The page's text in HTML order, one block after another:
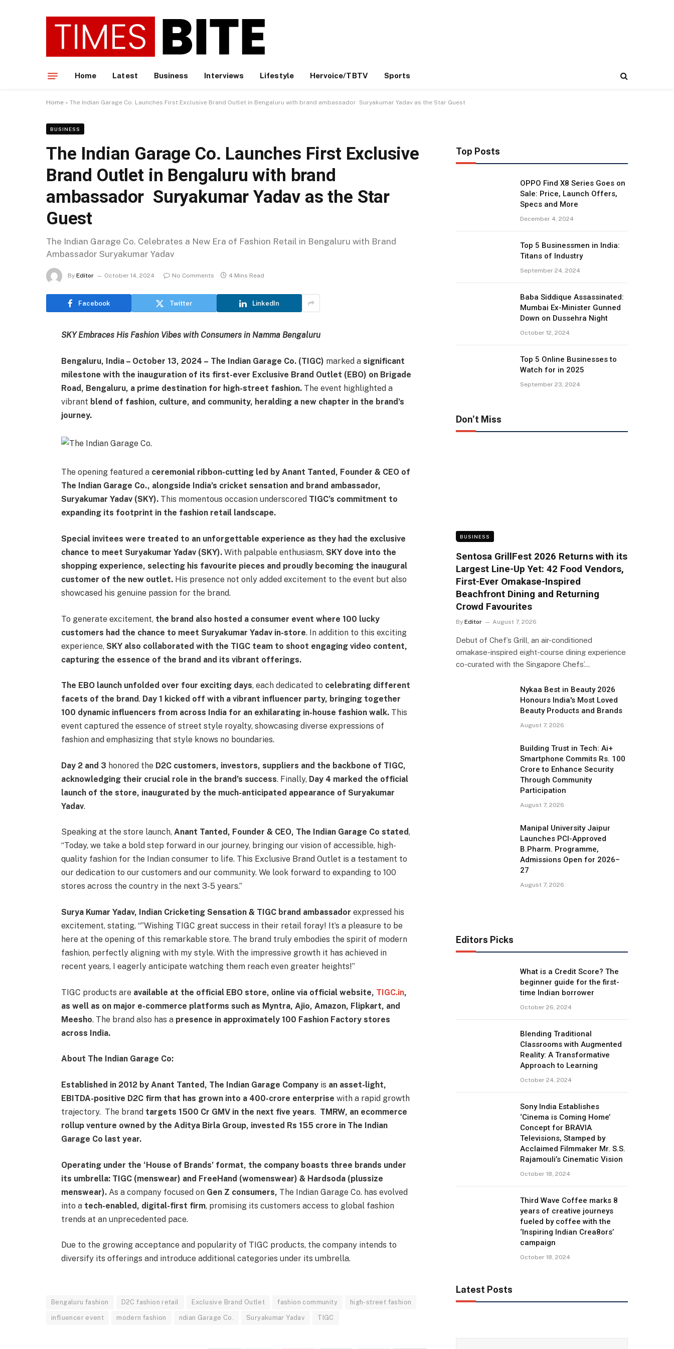
Home Latest Business Interviews Lifestyle Hervoice/TBTV Sports
Home » The Indian Garage Co. Launches First Exclusive Brand Outlet in Bengaluru with brand ambassador Suryakumar Yadav as the Star Guest
BUSINESS
The Indian Garage Co. Launches First Exclusive
Brand Outlet in Bengaluru with brand
ambassador Suryakumar Yadav as the Star
Guest
The Indian Garage Co. Celebrates a New Era of Fashion Retail in Bengaluru with Brand
Ambassador Suryakumar Yadav
By Editor October 14, 2024 No Comments 4 Mins Read
Facebook Twitter LinkedIn
SKY Embraces His Fashion Vibes with Consumers in Namma Bengaluru
Bengaluru, India – October 13, 2024 – The Indian Garage Co. (TIGC) marked a significant
milestone with the inauguration of its first-ever Exclusive Brand Outlet (EBO) on Brigade
Road, Bengaluru, a prime destination for high-street fashion.The event highlighted a
vibrant blend of fashion, culture, and community, heralding a new chapter in the brand’s
journey.
The opening featured aceremonial ribbon-cutting led by Anant Tanted, Founder & CEO of
The Indian Garage Co., alongside India’s cricket sensation and brand ambassador,
Suryakumar Yadav (SKY).This momentous occasion underscored TIGC’s commitment to
expanding its footprint in the fashion retail landscape.
Special invitees were treated to an unforgettable experience as they had the exclusive
chance to meet Suryakumar Yadav (SKY).With palpable enthusiasm, SKY dove into the
shopping experience, selecting his favourite pieces and proudly becoming the inaugural
customer of the new outlet.His presence not only added excitement to the event but also
showcased his genuine passion for the brand.
To generate excitement, the brand also hosted a consumer event where 100 lucky
customers had the chance to meet Suryakumar Yadav in-store. In addition to this exciting
experience, SKY also collaborated with the TIGC team to shoot engaging video content,
capturing the essence of the brand and its vibrant offerings.
The EBO launch unfolded over four exciting days, each dedicated tocelebrating different
facets of the brand. Day 1 kicked off with a vibrant influencer party, bringing together
100 dynamic influencers from across India for an exhilarating in-house fashion walk.This
event captured the essence of street style royalty, showcasing diverse expressions of
fashion and emphasizing that style knows no boundaries.
Day 2 and 3 honored theD2C customers, investors, suppliers and the backbone of TIGC,
acknowledging their crucial role in the brand’s success. Finally,Day 4 marked the official
launch of the store, inaugurated by the much-anticipated appearance of Suryakumar
Yadav.
Speaking at the store launch, Anant Tanted, Founder & CEO, The Indian Garage Co stated,
“Today, we take a bold step forward in our journey, bringing our vision of accessible, high-
quality fashion for the Indian consumer to life. This Exclusive Brand Outlet is a testament to
our dedication to our customers and our community. We look forward to expanding to 100
stores across the country in the next 3-5 years.”
Surya Kumar Yadav, Indian Cricketing Sensation & TIGC brand ambassador expressed his
excitement, stating, “”Wishing TIGC great success in their retail foray! It’s a pleasure to be
here at the opening of this remarkable store. The brand truly embodies the spirit of modern
fashion, perfectly aligning with my style. With the impressive growth it has achieved in
recent years, I eagerly anticipate watching them reach even greater heights!”
TIGC products areavailable at the official EBO store, online via official website, TIGC.in,
as well as on major e-commerce platforms such as Myntra, Ajio, Amazon, Flipkart, and
Meesho. The brand also has a presence in approximately 100 Fashion Factory stores
across India.
About The Indian Garage Co:
Established in 2012 by Anant Tanted, The Indian Garage Companyis an asset-light,
EBITDA-positive D2C firm that has grown into a 400-crore enterprise with a rapid growth
trajectory. The brand targets 1500 Cr GMV in the next five years. TMRW, an ecommerce
rollup venture owned by the Aditya Birla Group, invested Rs 155 crore in The Indian
Garage Co last year.
Operating under the ‘House of Brands’ format, the company boasts three brands under
its umbrella: TIGC (menswear) and FreeHand (womenswear) & Hardsoda (plussize
menswear).As a company focused onGen Z consumers, The Indian Garage Co. has evolved
into atech-enabled, digital-first firm, promising its customers access to global fashion
trends at an unprecedented pace.
Due to the growing acceptance and popularity of TIGC products, the company intends to
diversify its offerings and introduce additional categories under its umbrella.
Bengaluru fashion D2C fashion retail Exclusive Brand Outlet fashion community high-street fashion
influencer event modern fashion ndian Garage Co. Suryakumar Yadav TIGC
Top Posts
OPPO Find X8 Series Goes on
Sale: Price, Launch Offers,
Specs and More
December 4, 2024
Top 5 Businessmen in India:
Titans of Industry
September 24, 2024
Baba Siddique Assassinated:
Mumbai Ex-Minister Gunned
Down on Dussehra Night
October 12, 2024
Top 5 Online Businesses to
Watch for in 2025
September 23, 2024
Don't Miss
BUSINESS
Sentosa GrillFest 2026 Returns with its
Largest Line-Up Yet: 42 Food Vendors,
First-Ever Omakase-Inspired
Beachfront Dining and Returning
Crowd Favourites
By Editor August 7, 2026
Debut of Chef’s Grill, an air-conditioned
omakase-inspired eight-course dining experience
co-curated with the Singapore Chefs’…
Nykaa Best in Beauty 2026
Honours India's Most Loved
Beauty Products and Brands
August 7, 2026
Building Trust in Tech: Ai+
Smartphone Commits Rs. 100
Crore to Enhance Security
Through Community
Participation
August 7, 2026
Manipal University Jaipur
Launches PCI-Approved
B.Pharm. Programme,
Admissions Open for 2026–
27
August 7, 2026
Editors Picks
What is a Credit Score? The
beginner guide for the first-
time Indian borrower
October 26, 2024
Blending Traditional
Classrooms with Augmented
Reality: A Transformative
Approach to Learning
October 24, 2024
Sony India Establishes
‘Cinema is Coming Home’
Concept for BRAVIA
Televisions, Stamped by
Acclaimed Filmmaker Mr. S.S.
Rajamouli’s Cinematic Vision
October 18, 2024
Third Wave Coffee marks 8
years of creative journeys
fueled by coffee with the
‘Inspiring Indian Crea8ors’
campaign
October 18, 2024
Latest Posts